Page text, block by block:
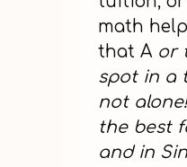
math
that Aor
spot in a
not
the best
and in